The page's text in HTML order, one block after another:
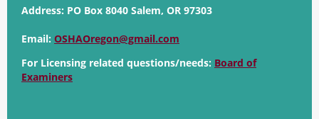
Address: PO Box 8040 Salem, OR 97303
Email: OSHAOregon@gmail.com
For Licensing related questions/needs: Board of
Examiners